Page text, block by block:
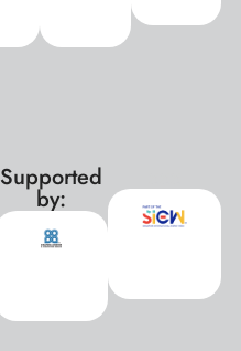
Supported
by: